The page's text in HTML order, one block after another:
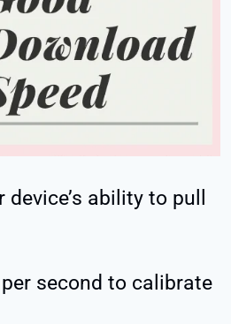
ability to pull
second to calibrate